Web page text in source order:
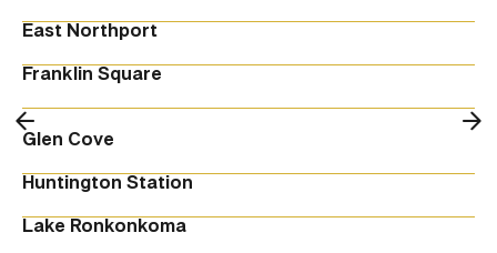
East Northport
Franklin Square
Glen Cove
Huntington Station
Lake Ronkonkoma